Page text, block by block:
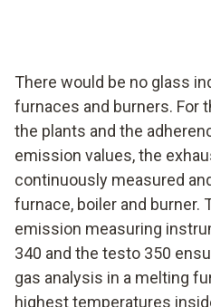
There would be no glass
furnaces and burners. For
the plants and the
emission values, the
continuously measured
furnace, boiler and burner.
emission measuring
340 and the testo 350
gas analysis in a melting
highest temperatures